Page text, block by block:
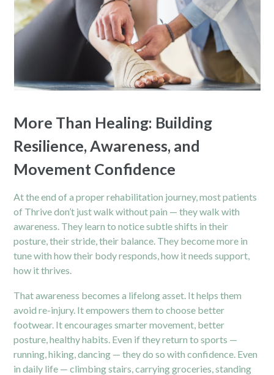
More Than Healing: Building
Resilience, Awareness, and
Movement Confidence
At the end of a proper rehabilitation journey, most patients
of Thrive don’t just walk without pain — they walk with
awareness. They learn to notice subtle shifts in their
posture, their stride, their balance. They become more in
tune with how their body responds, how it needs support,
how it thrives.
That awareness becomes a lifelong asset. It helps them
avoid re-injury. It empowers them to choose better
footwear. It encourages smarter movement, better
posture, healthy habits. Even if they return to sports —
running, hiking, dancing — they do so with confidence. Even
in daily life — climbing stairs, carrying groceries, standing